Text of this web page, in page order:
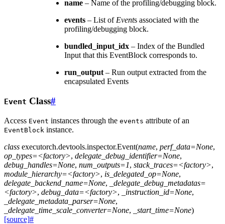
name – Name of the profiling/debugging block.
events – List of Events associated with the
profiling/debugging block.
bundled_input_idx – Index of the Bundled
Input that this EventBlock corresponds to.
run_output – Run output extracted from the
encapsulated Events
Event Class#
Access Event instances through the events attribute of an
EventBlock instance.
class executorch.devtools.inspector.Event(name, perf_data=None,
op_types=<factory>, delegate_debug_identifier=None,
debug_handles=None, num_outputs=1, stack_traces=<factory>,
module_hierarchy=<factory>, is_delegated_op=None,
delegate_backend_name=None,
_delegate_debug_metadatas=
<factory>, debug_data=<factory>, _instruction_id=None,
_delegate_metadata_parser=None,
_delegate_time_scale_converter=None, _start_time=None)
[source]#